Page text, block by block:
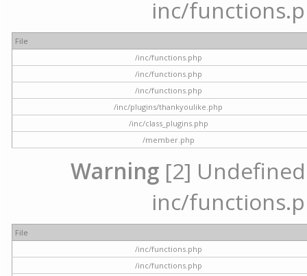
inc/
File
/inc/functions.php
/inc/functions.php
/inc/functions.php
/inc/plugins/thankyoulike.php
/inc/class_plugins.php
/member.php
Warning [2]
inc/
File
/inc/functions.php
/inc/functions.php